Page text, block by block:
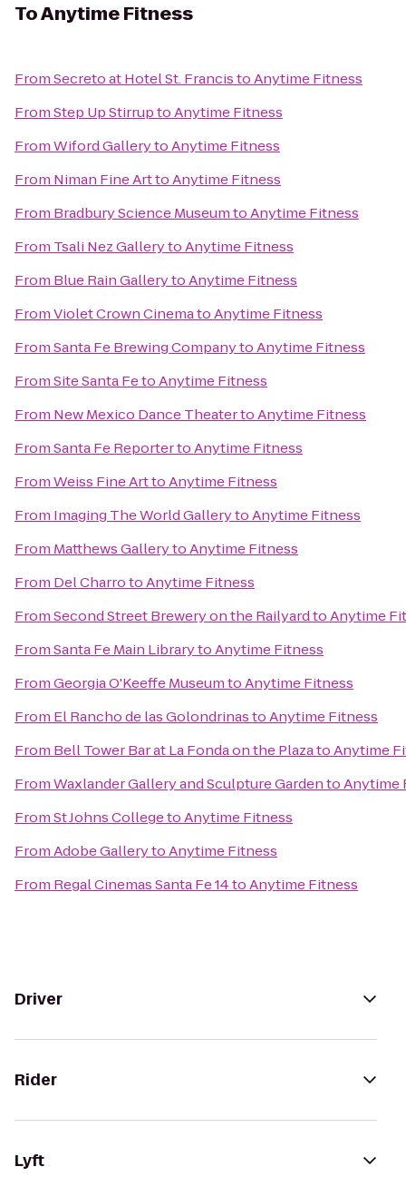
ToAnytime Fitness
FromSecreto at Hotel St. FrancistoAnytime Fitness
FromStep Up StirruptoAnytime Fitness
FromWiford GallerytoAnytime Fitness
From Niman Fine ArttoAnytime Fitness
From Bradbury Science MuseumtoAnytime Fitness
From Tsali Nez GallerytoAnytime Fitness
From Blue Rain GallerytoAnytime Fitness
FromViolet Crown CinematoAnytime Fitness
FromSanta Fe Brewing CompanytoAnytime Fitness
FromSite Santa FetoAnytime Fitness
From New Mexico Dance TheatertoAnytime Fitness
FromSanta Fe ReportertoAnytime Fitness
FromWeiss Fine ArttoAnytime Fitness
From Imaging The World GallerytoAnytime Fitness
From Matthews GallerytoAnytime Fitness
From Del CharrotoAnytime Fitness
FromSecond Street Brewery on the RailyardtoAnytime
FromSanta Fe Main LibrarytoAnytime Fitness
FromGeorgia O'Keeffe MuseumtoAnytime Fitness
From El Rancho de las GolondrinastoAnytime Fitness
From Bell Tower Bar at La Fonda on the PlazatoAnytime
FromWaxlander Gallery and Sculpture GardentoAnytime
FromSt Johns CollegetoAnytime Fitness
FromAdobe GallerytoAnytime Fitness
From Regal Cinemas Santa Fe 14toAnytime Fitness
Driver
Rider
Lyft